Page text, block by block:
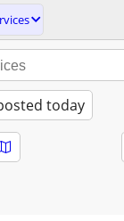
today